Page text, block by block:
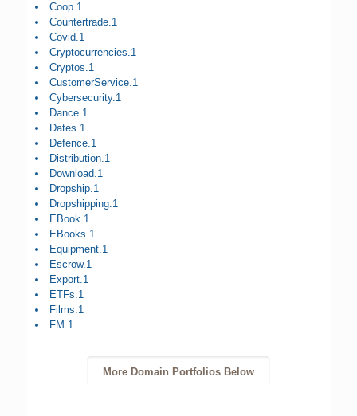
Coop.1
Countertrade.1
Covid.1
Cryptocurrencies.1
Cryptos.1
CustomerService.1
Cybersecurity.1
Dance.1
Dates.1
Defence.1
Distribution.1
Download.1
Dropship.1
Dropshipping.1
EBook.1
EBooks.1
Equipment.1
Escrow.1
Export.1
ETFs.1
Films.1
FM.1
More Domain Portfolios Below